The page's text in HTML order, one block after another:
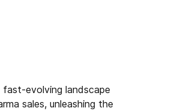
fast-evolving landscape
sales, unleashing the